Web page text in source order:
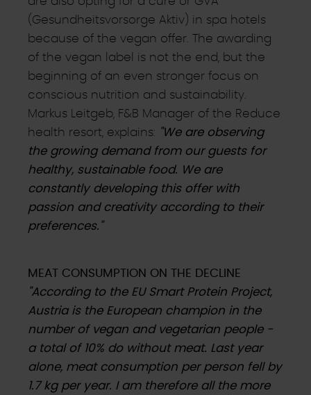
(Gesundheitsvorsorge Aktiv) in spa hotels
because of the vegan offer. The awarding
of the vegan label is not the end, but the
beginning of an even stronger focus on
conscious nutrition and sustainability.
Markus Leitgeb, F&B Manager of the Reduce
health resort, explains: "We are observing
the growing demand from our guests for
healthy, sustainable food. We are
constantly developing this offer with
passion and creativity according to their
preferences."
MEAT CONSUMPTION ON THE DECLINE
"According to the EU Smart Protein Project,
Austria is the European champion in the
number of vegan and vegetarian people -
a total of 10% do without meat. Last year
alone, meat consumption per person fell by
1.7 kg per year. I am therefore all the more